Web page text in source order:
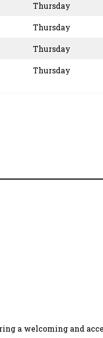
Thursday
Thursday
Thursday
Thursday
a welcoming and